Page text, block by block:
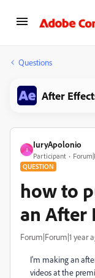
Questions
After
I
IuryApolonio
Participant
QUESTION
how to
an After
Forum|Forum|1 year
I'm making an
videos at the